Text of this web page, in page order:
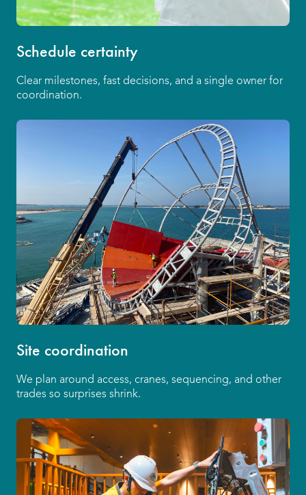
Schedule certainty
Clear milestones, fast decisions, and a single owner for
coordination.
Site coordination
We plan around access, cranes, sequencing, and other
trades so surprises shrink.